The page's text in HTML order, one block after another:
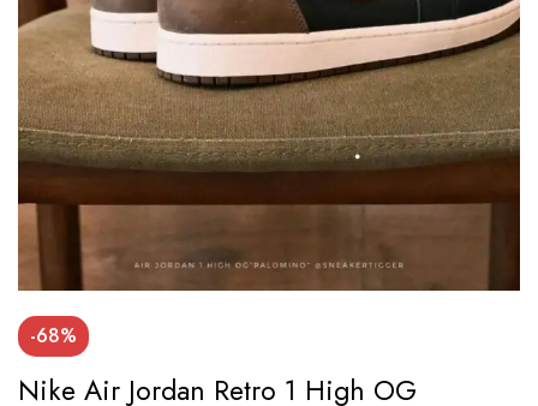
-68%
Nike Air Jordan Retro 1 High OG